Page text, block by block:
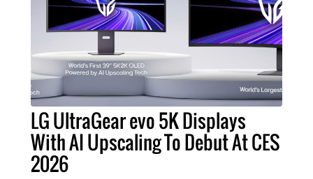
LG UltraGear evo 5K Displays
With AI Upscaling To Debut At CES
2026